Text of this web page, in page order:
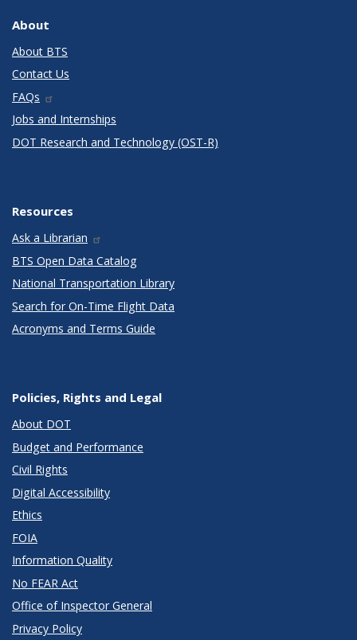
About
About BTS
Contact Us
FAQs
Jobs and Internships
DOT Research and Technology (OST-R)
Resources
Ask a Librarian
BTS Open Data Catalog
National Transportation Library
Search for On-Time Flight Data
Acronyms and Terms Guide
Policies, Rights and Legal
About DOT
Budget and Performance
Civil Rights
Digital Accessibility
Ethics
FOIA
Information Quality
No FEAR Act
Office of Inspector General
Privacy Policy